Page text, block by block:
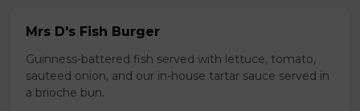
Mrs D's Fish Burger
Guinness-battered fish served with lettuce, tomato,
sauteed onion, and our in-house tartar sauce served in
a brioche bun.